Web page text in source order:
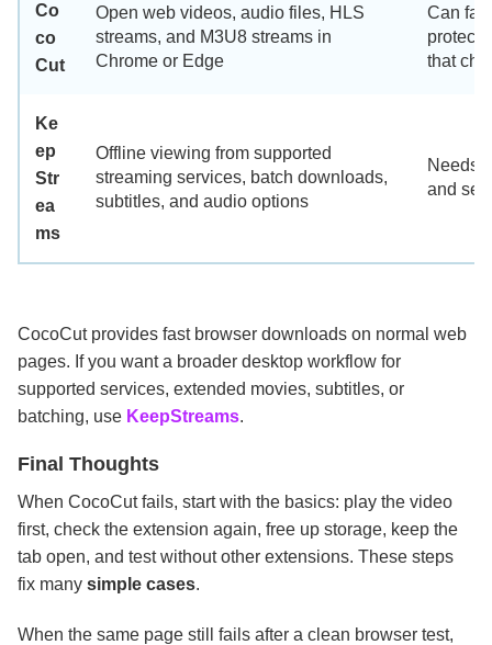
Co
co
Cut
Open web videos, audio files, HLS
streams, and M3U8 streams in
Chrome or Edge
Can fail
that
Ke
ep
Str
ea
ms
Offline viewing from supported
streaming services, batch downloads,
subtitles, and audio options
Needs
and
CocoCut provides fast browser downloads on normal web
pages. If you want a broader desktop workflow for
supported services, extended movies, subtitles, or
batching, use KeepStreams.
Final Thoughts
When CocoCut fails, start with the basics: play the video
first, check the extension again, free up storage, keep the
tab open, and test without other extensions. These steps
fix many simple cases.
When the same page still fails after a clean browser test,